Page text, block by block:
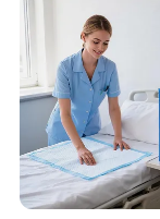
Have R&D